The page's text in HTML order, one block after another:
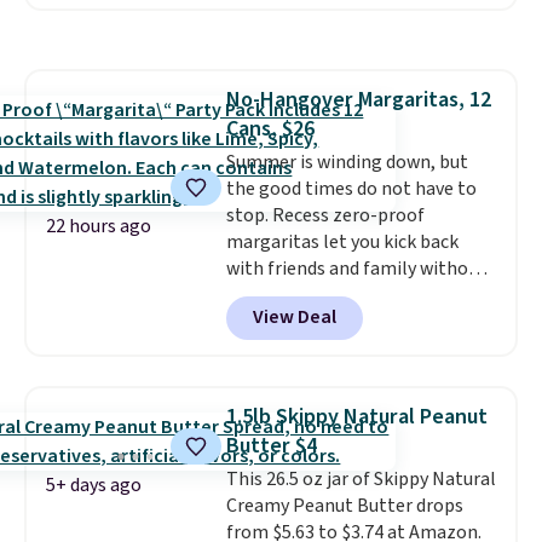
with over 25 vitamins, natural
caffeine, B12 for energy, and
electrolytes for hydration. You
get real energy without the
jitters, and there is zero sugar in
every packet. It is an easy way to
score wellness, hydration, and
energy all in one glass.
22 hours ago
No-Hangover Margaritas, 12
Cans, $26
Summer is winding down, but
the good times do not have to
stop. Recess zero-proof
margaritas let you kick back
with friends and family without
waking up to a hangover the
next day. They are crafted with
uplifting guayusa, calming L-
you feel balanced and refreshed
all day long. Right now you can
score 12 mini cans for $25.60
with free shipping at Recess
when you use the coupon code
ZEROPROOF during checkout.
View Deal
5+ days ago
1.5lb Skippy Natural Peanut
Butter $4
This 26.5 oz jar of Skippy Natural
Creamy Peanut Butter drops
from $5.63 to $3.74 at Amazon.